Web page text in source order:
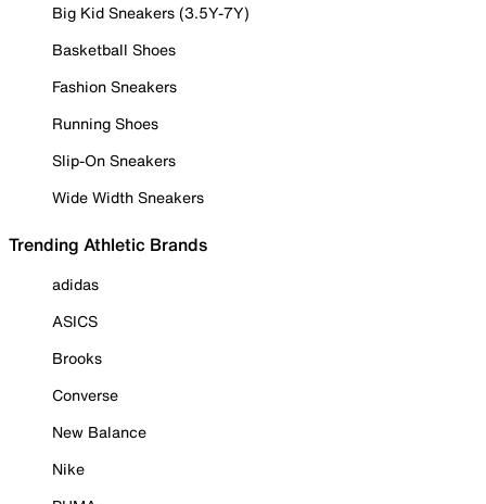
Big Kid Sneakers (3.5Y-7Y)
Basketball Shoes
Fashion Sneakers
Running Shoes
Slip-On Sneakers
Wide Width Sneakers
Trending Athletic Brands
adidas
ASICS
Brooks
Converse
New Balance
Nike